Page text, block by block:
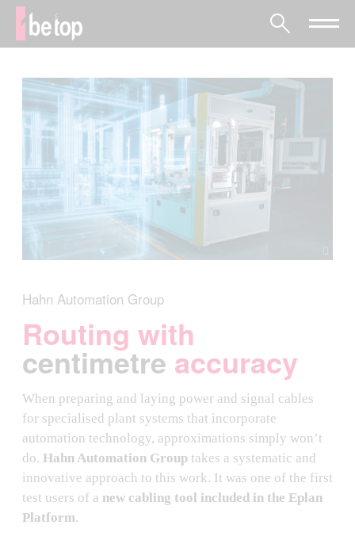
Hahn Automation Group
Routing with
centimetre accuracy
When preparing and laying power and signal cables
for specialised plant systems that incorporate
automation technology, approximations simply won’t
do. Hahn Automation Group takes a systematic and
innovative approach to this work. It was one of the first
test users of a new cabling tool included in the Eplan
Platform.